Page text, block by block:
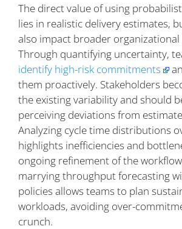
The direct value of using
lies in realistic delivery estimates,
also impact broader organizational
Through quantifying uncertainty,
identify high-risk commitments
them proactively. Stakeholders
the existing variability and should
perceiving deviations from
Analyzing cycle time distributions
highlights inefficiencies and
ongoing refinement of the
marrying throughput forecasting
policies allows teams to plan
workloads, avoiding over-
crunch.